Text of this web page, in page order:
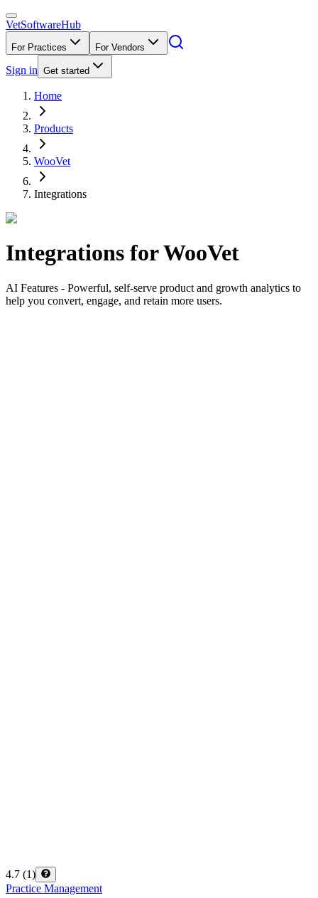
VetSoftwareHub
For Practices For Vendors
Sign in Get started
Home
Products
WooVet
Integrations
Integrations forWooVet
AI Features - Powerful, self-serve product and growth analytics to
help you convert, engage, and retain more users.
4.7 (1)
Practice Management